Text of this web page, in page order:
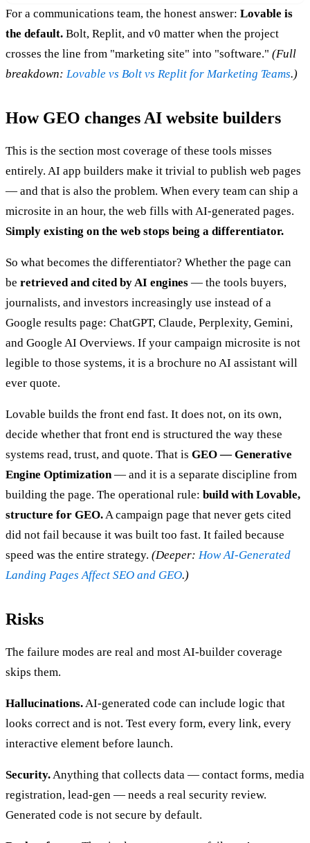
For a communications team, the honest answer: Lovable is
the default. Bolt, Replit, and v0 matter when the project
crosses the line from "marketing site" into "software." (Full
breakdown: Lovable vs Bolt vs Replit for Marketing Teams.)
How GEO changes AI website builders
This is the section most coverage of these tools misses
entirely. AI app builders make it trivial to publish web pages
— and that is also the problem. When every team can ship a
microsite in an hour, the web fills with AI-generated pages.
Simply existing on the web stops being a differentiator.
So what becomes the differentiator? Whether the page can
be retrieved and cited by AI engines — the tools buyers,
journalists, and investors increasingly use instead of a
Google results page: ChatGPT, Claude, Perplexity, Gemini,
and Google AI Overviews. If your campaign microsite is not
legible to those systems, it is a brochure no AI assistant will
ever quote.
Lovable builds the front end fast. It does not, on its own,
decide whether that front end is structured the way these
systems read, trust, and quote. That is GEO — Generative
Engine Optimization— and it is a separate discipline from
building the page. The operational rule: build with Lovable,
structure for GEO.A campaign page that never gets cited
did not fail because it was built too fast. It failed because
speed was the entire strategy. (Deeper: How AI-Generated
Landing Pages Affect SEO and GEO.)
Risks
The failure modes are real and most AI-builder coverage
skips them.
Hallucinations.AI-generated code can include logic that
looks correct and is not. Test every form, every link, every
interactive element before launch.
Security.Anything that collects data — contact forms, media
registration, lead-gen — needs a real security review.
Generated code is not secure by default.